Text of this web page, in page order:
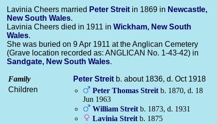
Lavinia Cheers married Peter Streit in 1869 in Newcastle,
New South Wales.
Lavinia Cheers died in 1911 in Wickham, New South
Wales.
She was buried on 9 Apr 1911 at the Anglican Cemetery
(Grave location recorded as: ANGLICAN No. 1-43-42) in
Sandgate, New South Wales.
Family Peter Streit b. about 1836, d. Oct 1918
Children
Peter Thomas Streit b. 1870, d. 18
Jun 1963
William Streit b. 1873, d. 1931
Lavinia Streit b. 1875